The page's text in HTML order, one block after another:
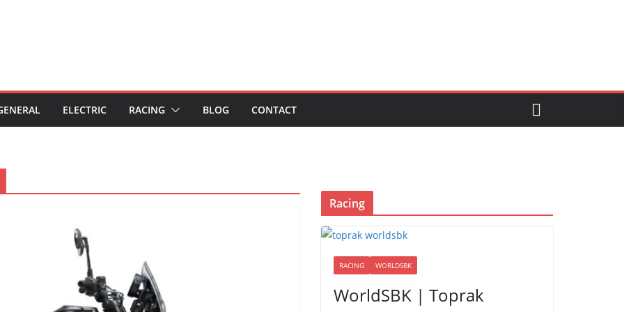
ELECTRIC RACING BLOG CONTACT
Racing
RACING WORLDSBK
WorldSBK | Toprak